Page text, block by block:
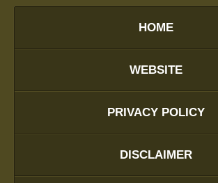
HOME
WEBSITE
PRIVACY POLICY
DISCLAIMER